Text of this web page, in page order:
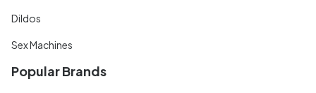
Dildos
Sex Machines
Popular Brands